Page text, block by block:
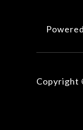
Copyright